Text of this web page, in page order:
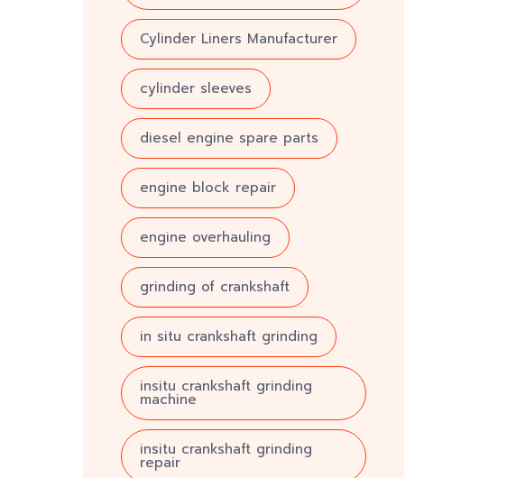
Cylinder Liners Manufacturer
cylinder sleeves
diesel engine spare parts
engine block repair
engine overhauling
grinding of crankshaft
in situ crankshaft grinding
insitu crankshaft grinding
machine
insitu crankshaft grinding
repair